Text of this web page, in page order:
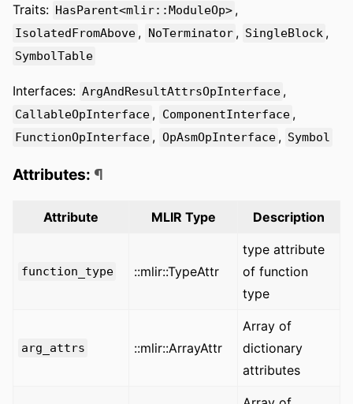
Traits: HasParent<mlir::ModuleOp> ,
IsolatedFromAbove , NoTerminator , SingleBlock ,
SymbolTable
Interfaces: ArgAndResultAttrsOpInterface ,
CallableOpInterface , ComponentInterface ,
FunctionOpInterface , OpAsmOpInterface , Symbol
Attributes: ¶
Attribute MLIR Type Description
function_type ::mlir::TypeAttr
type attribute
of function
type
arg_attrs ::mlir::ArrayAttr
Array of
dictionary
attributes